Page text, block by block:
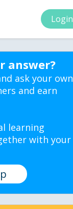
Login
answer?
ask your own
and earn
learning
with your